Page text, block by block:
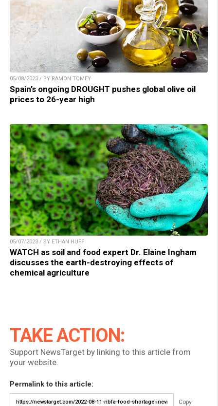
05/08/2023 / BY RAMON TOMEY
Spain’s ongoing DROUGHT pushes global olive oil
prices to 26-year high
05/07/2023 / BY ETHAN HUFF
WATCH as soil and food expert Dr. Elaine Ingham
discusses the earth-destroying effects of
chemical agriculture
TAKE ACTION:
Support NewsTarget by linking to this article from
your website.
Permalink to this article:
Copy